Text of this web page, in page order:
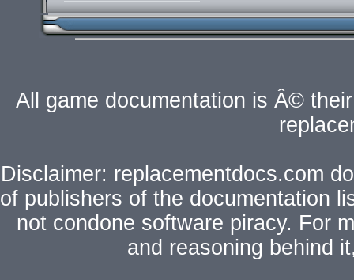
All game documentation is Â©
Disclaimer: replacementdocs.com
of publishers of the documentation
not condone software piracy. For
and reasoning behind